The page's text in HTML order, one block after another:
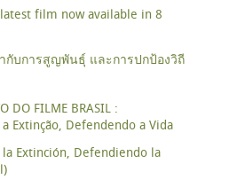
latest film now available in 8
กับการสูญพันธุ์ และการปกป้องวิถี
DO FILME BRASIL :
Extinção, Defendendo a Vida
Extinción, Defendiendo la